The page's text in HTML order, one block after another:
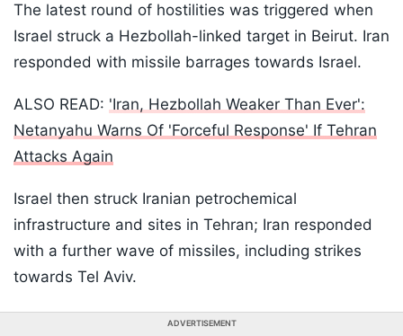
The latest round of hostilities was triggered when
Israel struck a Hezbollah-linked target in Beirut. Iran
responded with missile barrages towards Israel.
ALSO READ: 'Iran, Hezbollah Weaker Than Ever':
Netanyahu Warns Of 'Forceful Response' If Tehran
Attacks Again
Israel then struck Iranian petrochemical
infrastructure and sites in Tehran; Iran responded
with a further wave of missiles, including strikes
towards Tel Aviv.
ADVERTISEMENT